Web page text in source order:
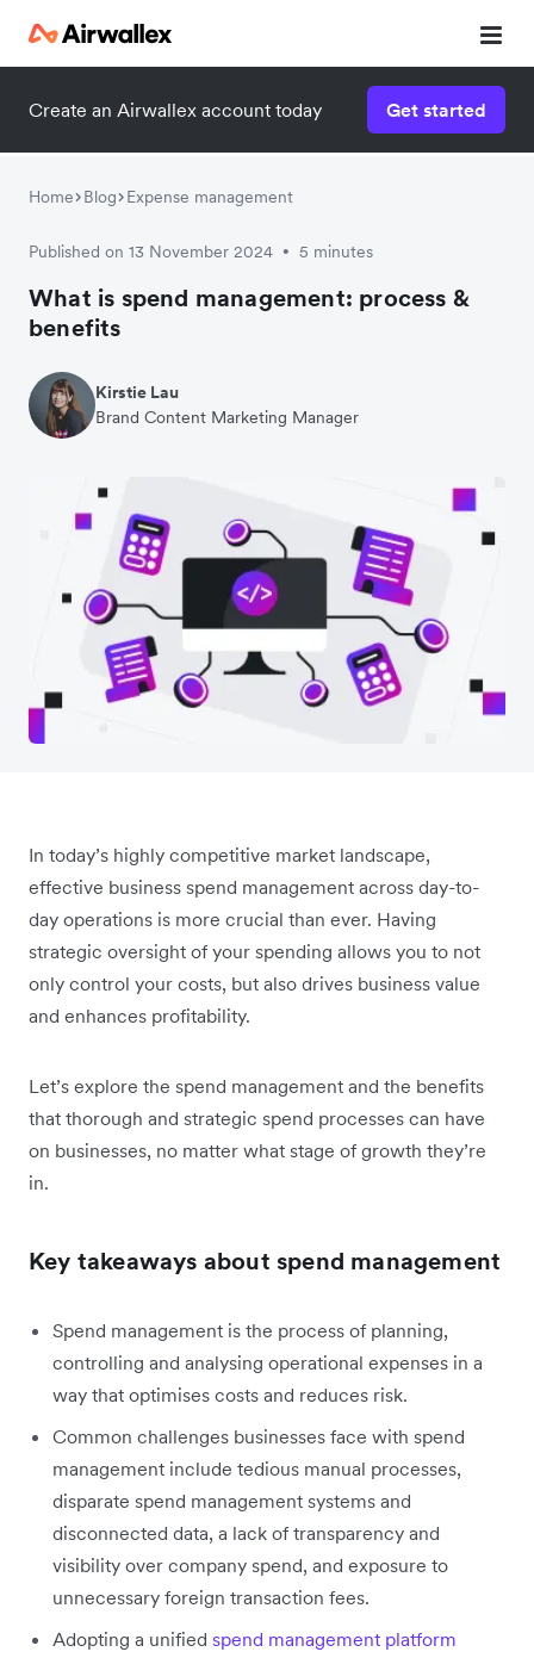
Create an Airwallex account today Get started
Home Blog Expense management
Published on 13 November 2024 • 5 minutes
What is spend management: process &
benefits
Kirstie Lau
Brand Content Marketing Manager
In today’s highly competitive market landscape,
effective business spend management across day-to-
day operations is more crucial than ever. Having
strategic oversight of your spending allows you to not
only control your costs, but also drives business value
and enhances profitability.
Let’s explore the spend management and the benefits
that thorough and strategic spend processes can have
on businesses, no matter what stage of growth they’re
in.
Key takeaways about spend management
Spend management is the process of planning,
controlling and analysing operational expenses in a
way that optimises costs and reduces risk.
Common challenges businesses face with spend
management include tedious manual processes,
disparate spend management systems and
disconnected data, a lack of transparency and
visibility over company spend, and exposure to
unnecessary foreign transaction fees.
Adopting a unified spend management platform